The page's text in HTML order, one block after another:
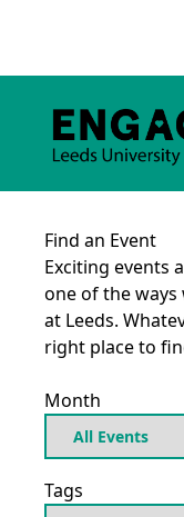
Find an Event
Exciting events
one of the
at Leeds.
right place to
Month
Tags